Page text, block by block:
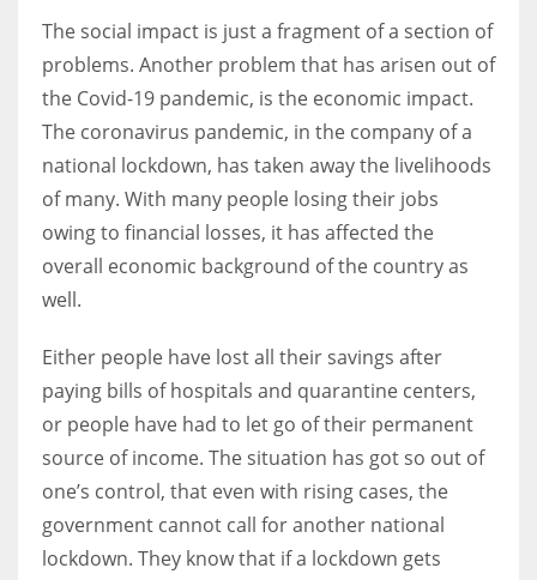
The social impact is just a fragment of a section of
problems. Another problem that has arisen out of
the Covid-19 pandemic, is the economic impact.
The coronavirus pandemic, in the company of a
national lockdown, has taken away the livelihoods
of many. With many people losing their jobs
owing to financial losses, it has affected the
overall economic background of the country as
well.
Either people have lost all their savings after
paying bills of hospitals and quarantine centers,
or people have had to let go of their permanent
source of income. The situation has got so out of
one’s control, that even with rising cases, the
government cannot call for another national
lockdown. They know that if a lockdown gets